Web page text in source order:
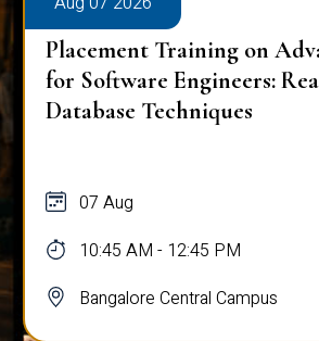
Placement Training on
for Software Engineers:
Database Techniques
07 Aug
10:45 AM - 12:45 PM
Bangalore Central Campus